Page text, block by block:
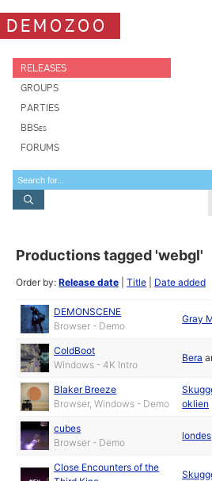
DEMOZOO
RELEASES
GROUPS
PARTIES
BBSes
FORUMS
Productions tagged 'webgl'
Order by:Release date |Title Date added
DEMONSCENE
Browser - Demo
Gray
ColdBoot
Windows - 4K Intro
Bera
Blaker Breeze
Browser, Windows - Demo
oklien
cubes
Browser - Demo
londes
Close Encounters of the